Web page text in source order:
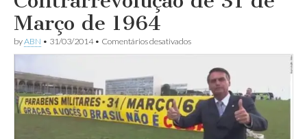
Março de 1964
byABN • 31/03/2014• Comentários desativadosem
Parabeniza
Militares
e
Comemora
os